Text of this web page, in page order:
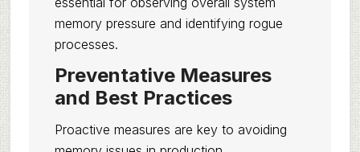
memory pressure and identifying rogue
processes.
Preventative Measures
and Best Practices
Proactive measures are key to avoiding